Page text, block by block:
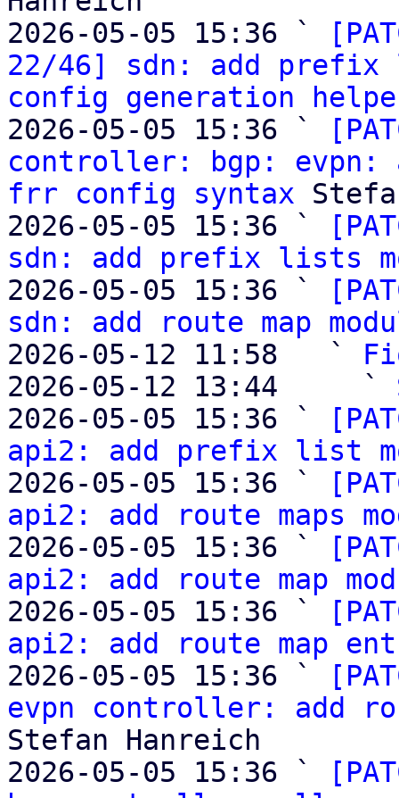
2026-05-05 15:36 `
22/46] sdn: add
config generation
2026-05-05 15:36 `
controller: bgp: evpn:
frr config syntax
2026-05-05 15:36 `
sdn: add prefix lists
2026-05-05 15:36 `
sdn: add route map
2026-05-12 11:58   `
2026-05-12 13:44     `
2026-05-05 15:36 `
api2: add prefix list
2026-05-05 15:36 `
api2: add route maps
2026-05-05 15:36 `
api2: add route map
2026-05-05 15:36 `
api2: add route map
2026-05-05 15:36 `
evpn controller: add
Stefan Hanreich
2026-05-05 15:36 `